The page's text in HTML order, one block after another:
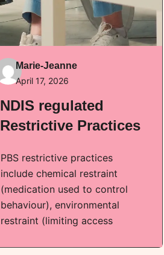
Marie-Jeanne
April 17, 2026
NDIS regulated
Restrictive Practices
PBS restrictive practices
include chemical restraint
(medication used to control
behaviour), environmental
restraint (limiting access